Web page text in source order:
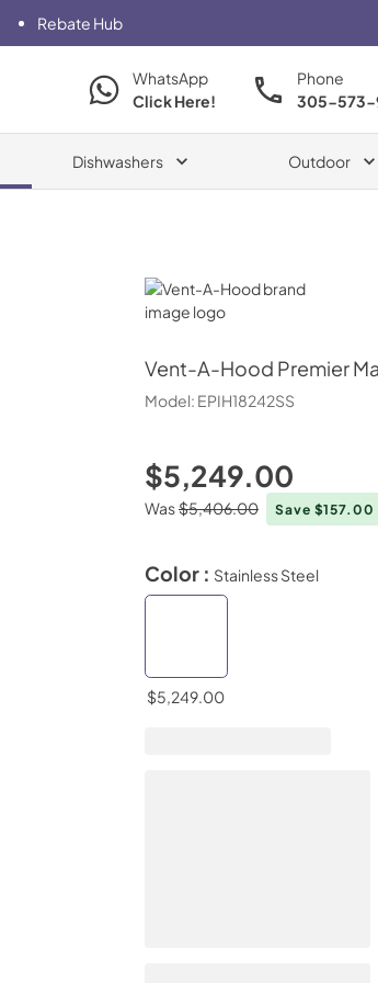
Rebate Hub
WhatsApp
Click Here!
Phone
305-573-
Dishwashers Outdoor
Vent-A-Hood
Vent-A-Hood Premier
Model: EPIH18242SS
$5,249.00
Was$5,406.00 Save $157.00
Color : Stainless Steel
$5,249.00